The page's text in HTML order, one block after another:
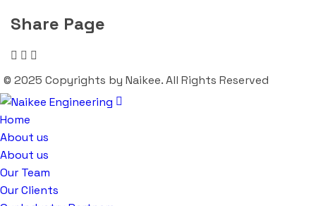
Share Page
© 2025 Copyrights by Naikee. All Rights Reserved
Home
About us
About us
Our Team
Our Clients